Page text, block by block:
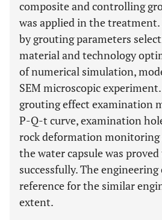
composite and controlling
was applied in the treatment.
by grouting parameters
material and technology
of numerical simulation,
SEM microscopic
grouting effect examination
P-Q-t curve, examination
rock deformation monitoring
the water capsule was
successfully. The engineering
reference for the similar
extent.